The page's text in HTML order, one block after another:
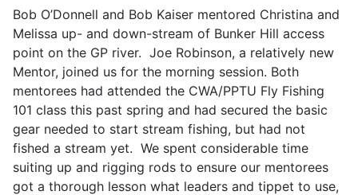
Bob O’Donnell and Bob Kaiser mentored Christina and
Melissa up- and down-stream of Bunker Hill access
point on the GP river. Joe Robinson, a relatively new
Mentor, joined us for the morning session. Both
mentorees had attended the CWA/PPTU Fly Fishing
101 class this past spring and had secured the basic
gear needed to start stream fishing, but had not
fished a stream yet. We spent considerable time
suiting up and rigging rods to ensure our mentorees
got a thorough lesson what leaders and tippet to use,